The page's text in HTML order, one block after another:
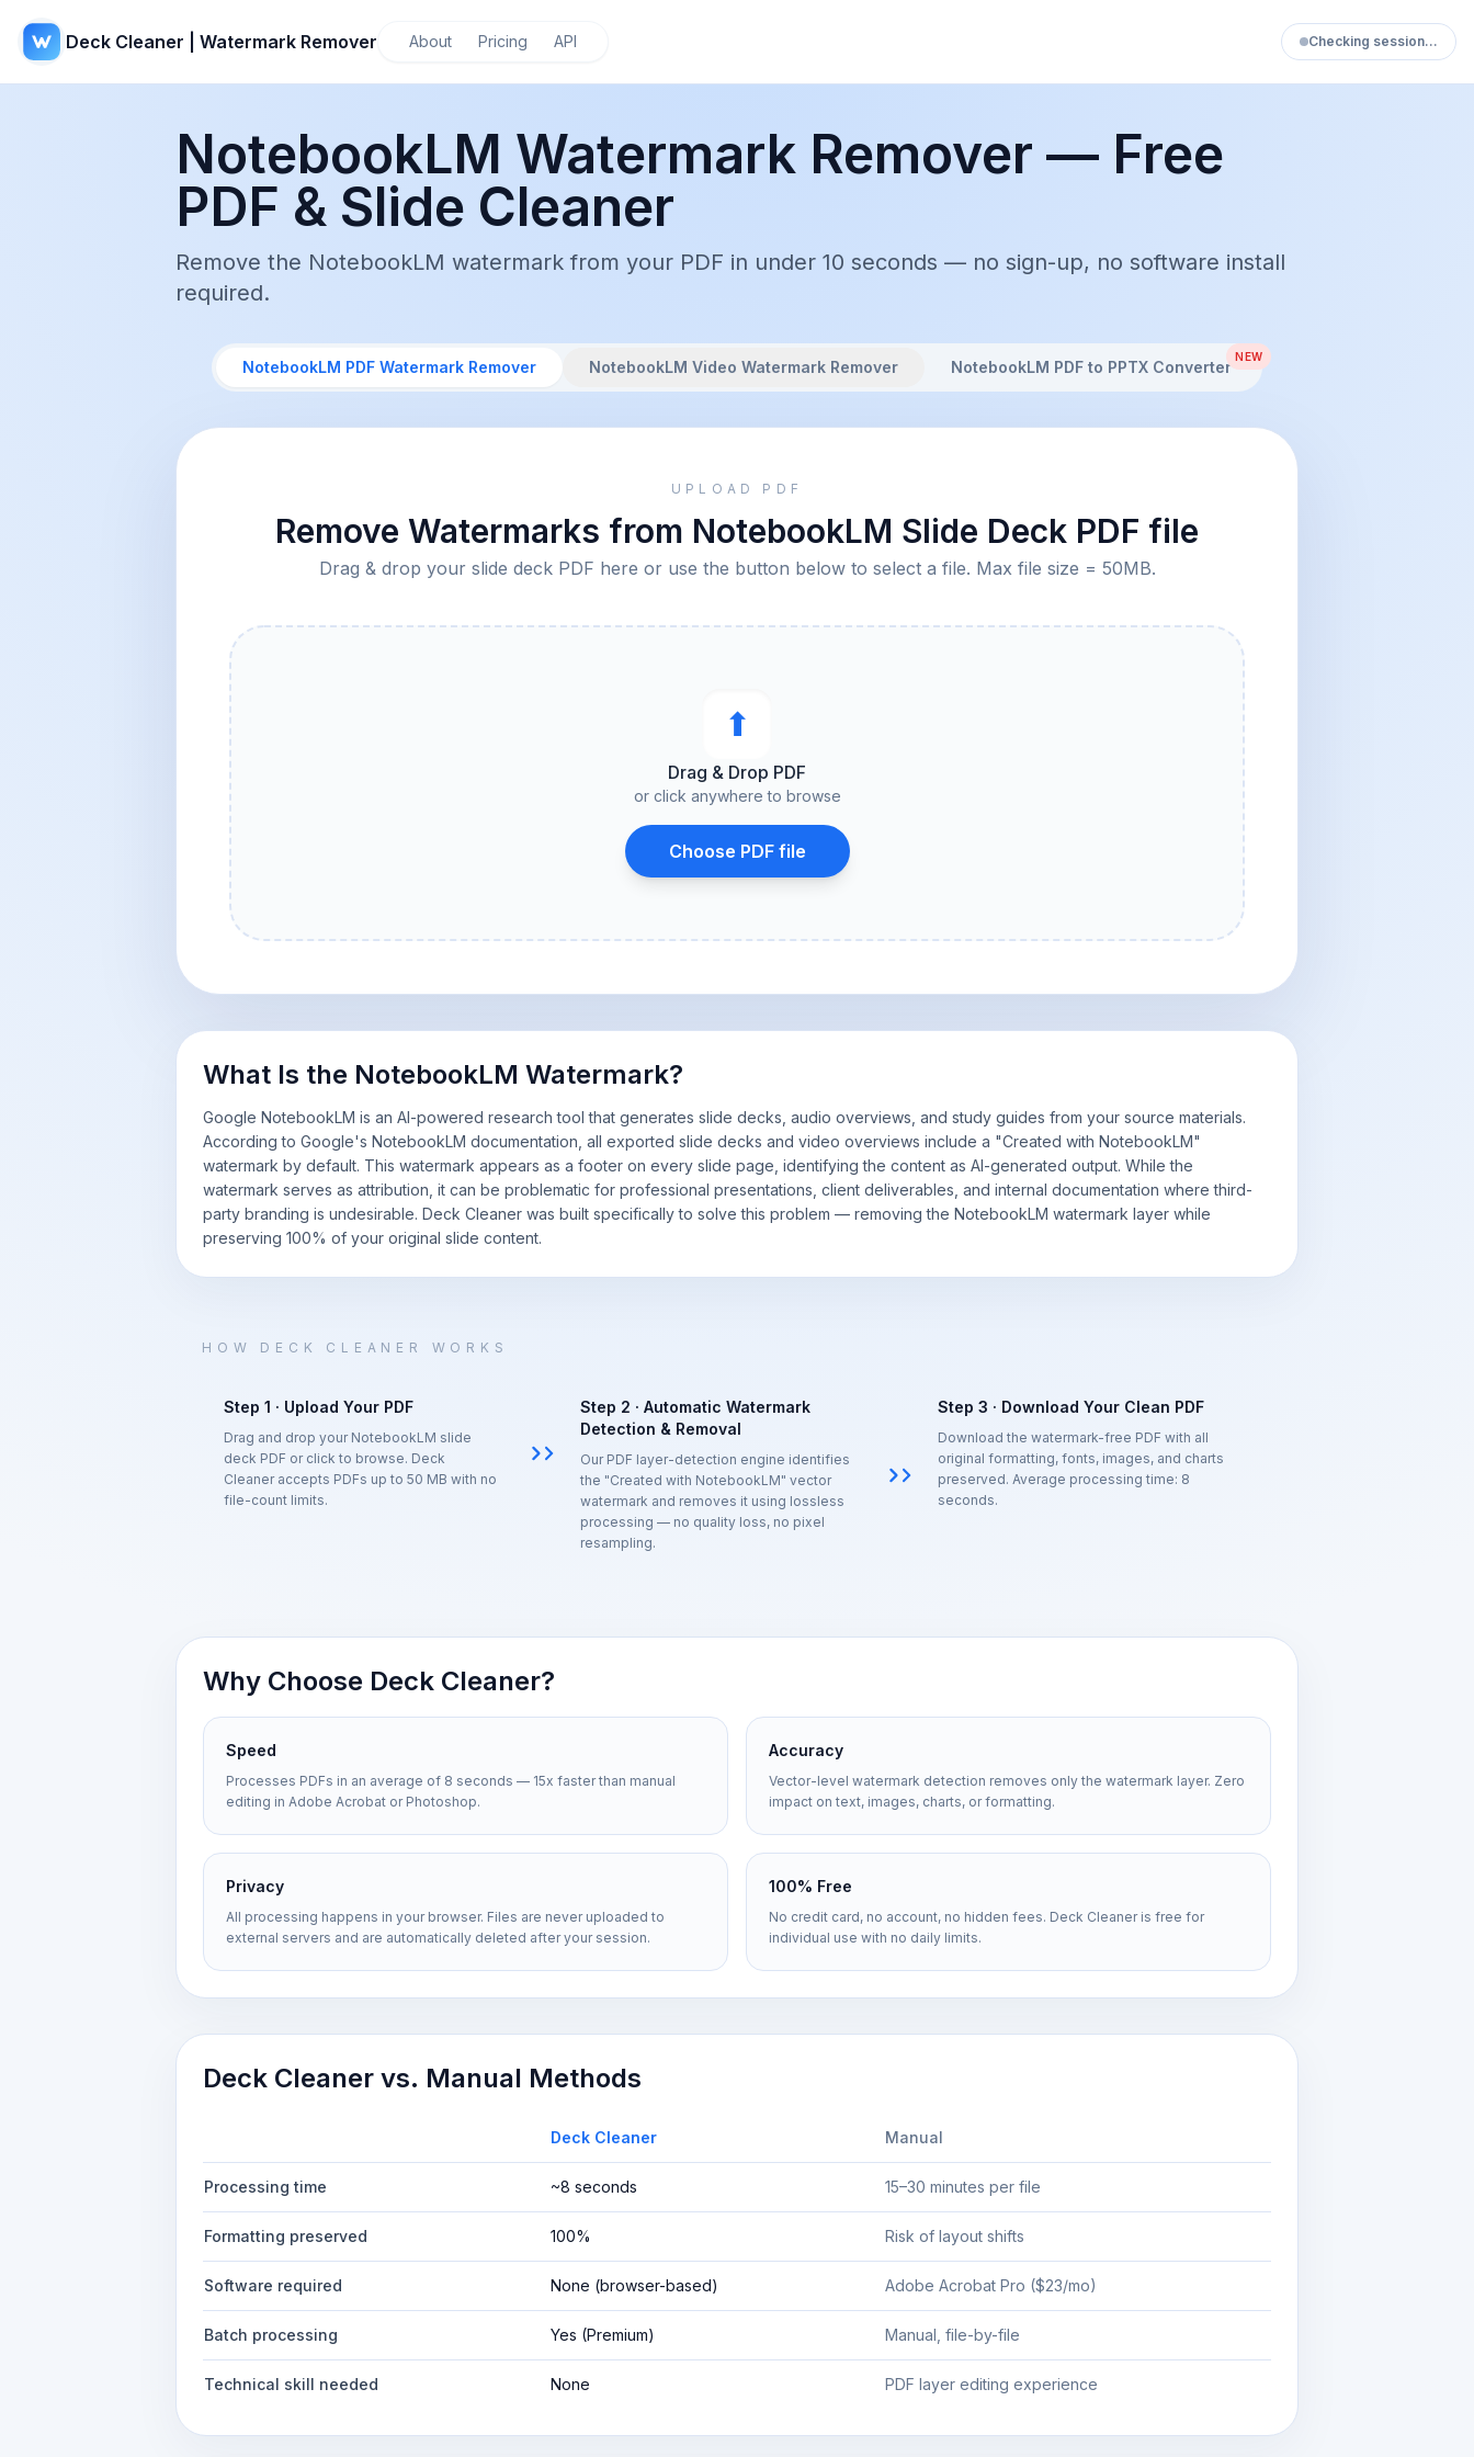
Deck Cleaner | Watermark Remover About Pricing API Checking session…
NotebookLM Watermark Remover — Free
PDF & Slide Cleaner
Remove the NotebookLM watermark from your PDF in under 10 seconds — no sign-up, no software install
required.
NotebookLM PDF Watermark Remover NotebookLM Video Watermark Remover NotebookLM PDF to PPTX Converter
NEW
UPLOAD PDF
Remove Watermarks from NotebookLM Slide Deck PDF file
Drag & drop your slide deck PDF here or use the button below to select a file. Max file size = 50MB.
⬆︎
Drag & Drop PDF
or click anywhere to browse
Choose PDF file
What Is the NotebookLM Watermark?
Google NotebookLM is an AI-powered research tool that generates slide decks, audio overviews, and study guides from your source materials.
According to Google's NotebookLM documentation, all exported slide decks and video overviews include a "Created with NotebookLM"
watermark by default. This watermark appears as a footer on every slide page, identifying the content as AI-generated output. While the
watermark serves as attribution, it can be problematic for professional presentations, client deliverables, and internal documentation where third-
party branding is undesirable. Deck Cleaner was built specifically to solve this problem — removing the NotebookLM watermark layer while
preserving 100% of your original slide content.
HOW DECK CLEANER WORKS
Step 1 · Upload Your PDF
Drag and drop your NotebookLM slide
deck PDF or click to browse. Deck
Cleaner accepts PDFs up to 50 MB with no
file-count limits.
Step 2 · Automatic Watermark
Detection & Removal
Our PDF layer-detection engine identifies
the "Created with NotebookLM" vector
watermark and removes it using lossless
processing — no quality loss, no pixel
resampling.
Step 3 · Download Your Clean PDF
Download the watermark-free PDF with all
original formatting, fonts, images, and charts
preserved. Average processing time: 8
seconds.
Why Choose Deck Cleaner?
Speed
Processes PDFs in an average of 8 seconds — 15x faster than manual
editing in Adobe Acrobat or Photoshop.
Accuracy
Vector-level watermark detection removes only the watermark layer. Zero
impact on text, images, charts, or formatting.
Privacy
All processing happens in your browser. Files are never uploaded to
external servers and are automatically deleted after your session.
100% Free
No credit card, no account, no hidden fees. Deck Cleaner is free for
individual use with no daily limits.
Deck Cleaner vs. Manual Methods
Deck Cleaner Manual
Processing time ~8 seconds 15–30 minutes per file
Formatting preserved 100% Risk of layout shifts
Software required None (browser-based) Adobe Acrobat Pro ($23/mo)
Batch processing Yes (Premium) Manual, file-by-file
Technical skill needed None PDF layer editing experience